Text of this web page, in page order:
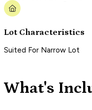
Lot Characteristics
Suited For Narrow Lot
What's